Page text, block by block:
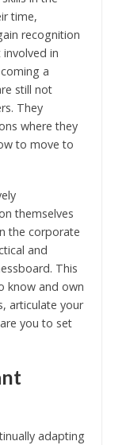
time,
recognition
in
a
still not
They
where they
to move to
themselves
the corporate
and
This
know and own
articulate your
you to set
adapting